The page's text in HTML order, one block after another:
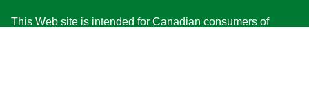
This Web site is intended for Canadian consumers of